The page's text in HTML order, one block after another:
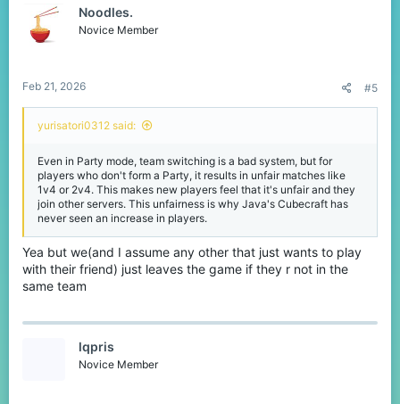
i
n
Noodles.
Novice Member
Feb 21, 2026 #5
yurisatori0312 said:
Even in Party mode, team switching is a bad system, but for
players who don't form a Party, it results in unfair matches like
1v4 or 2v4. This makes new players feel that it's unfair and they
join other servers. This unfairness is why Java's Cubecraft has
never seen an increase in players.
Yea but we(and I assume any other that just wants to play
with their friend) just leaves the game if they r not in the
same team
lqpris
Novice Member